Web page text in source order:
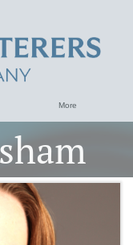
More